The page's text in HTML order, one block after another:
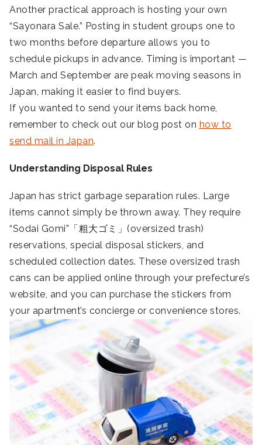
Another practical approach is hosting your own
“Sayonara Sale.” Posting in student groups one to
two months before departure allows you to
schedule pickups in advance. Timing is important —
March and September are peak moving seasons in
Japan, making it easier to find buyers.
If you wanted to send your items back home,
remember to check out our blog post on how to
send mail in Japan.
Understanding Disposal Rules
Japan has strict garbage separation rules. Large
items cannot simply be thrown away. They require
“Sodai Gomi”「粗大ゴミ」(oversized trash)
reservations, special disposal stickers, and
scheduled collection dates. These oversized trash
cans can be applied online through your prefecture’s
website, and you can purchase the stickers from
your apartment’s concierge or convenience stores.